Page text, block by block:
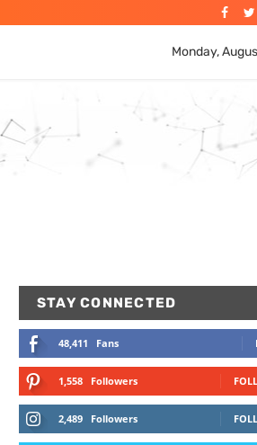
Monday,
STAY CONNECTED
48,411 Fans
1,558 Followers
2,489 Followers